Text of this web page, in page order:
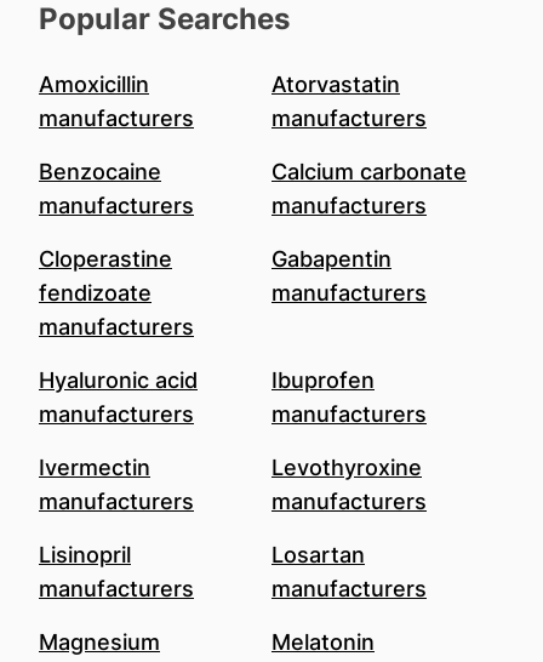
Popular Searches
Amoxicillin
manufacturers
Atorvastatin
manufacturers
Benzocaine
manufacturers
Calcium carbonate
manufacturers
Cloperastine
fendizoate
manufacturers
Gabapentin
manufacturers
Hyaluronic acid
manufacturers
Ibuprofen
manufacturers
Ivermectin
manufacturers
Levothyroxine
manufacturers
Lisinopril
manufacturers
Losartan
manufacturers
Magnesium
Melatonin